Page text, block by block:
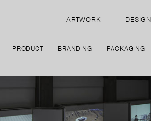
ARTWORK DESIGN
PRODUCT BRANDING PACKAGING